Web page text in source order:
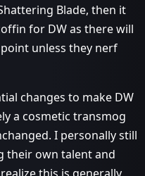
Blade, then it
for DW as there will
unless they nerf
changes to make DW
a cosmetic transmog
I personally still
their own talent and